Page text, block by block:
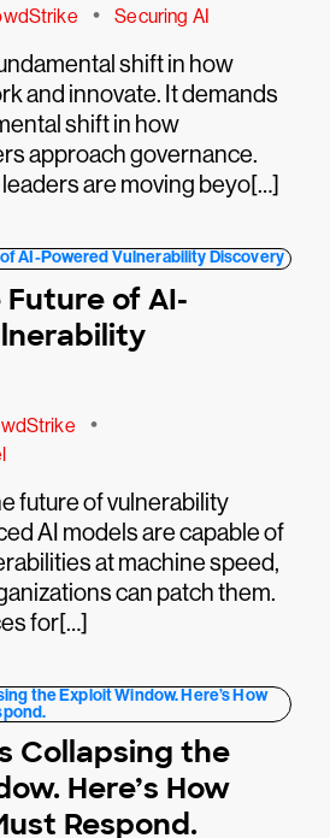
• Securing AI
shift in how
and innovate. It demands
shift in how
approach governance.
are moving beyo[…]
Future of AI-
•
future of vulnerability
AI models are capable of
at machine speed,
can patch them.
for[…]
Collapsing the
Here’s How
Respond.